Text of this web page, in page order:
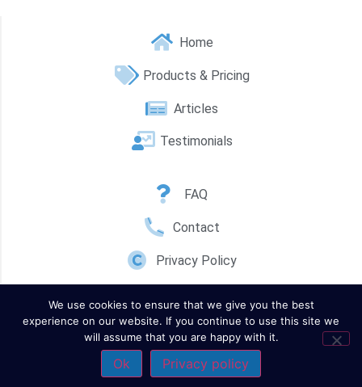
Home
Products & Pricing
Articles
Testimonials
FAQ
Contact
Privacy Policy
We use cookies to ensure that we give you the best
experience on our website. If you continue to use this site we
will assume that you are happy with it.
Ok Privacy policy